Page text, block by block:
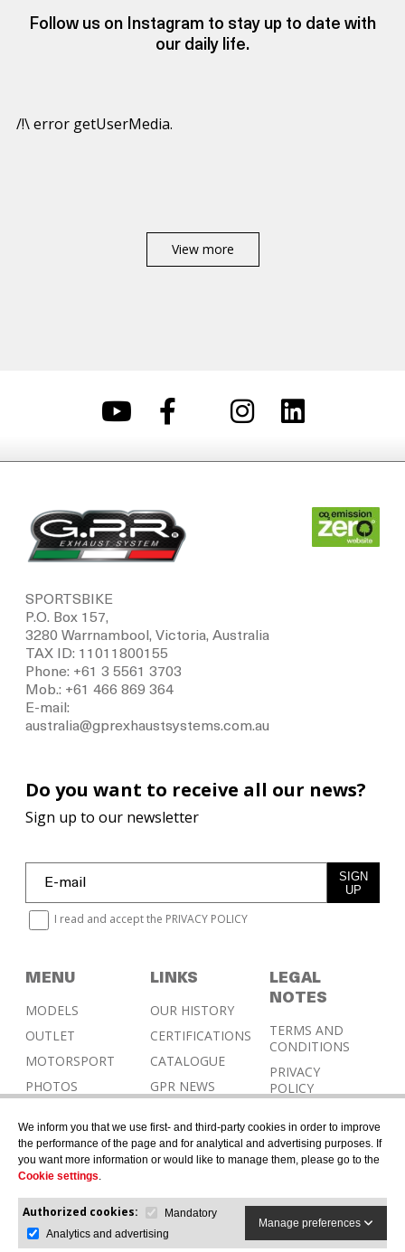
Follow us on Instagram to stay up to date with
our daily life.
/!\ error getUserMedia.
View more
SPORTSBIKE
P.O. Box 157,
3280 Warrnambool, Victoria, Australia
TAX ID: 11011800155
Phone: +61 3 5561 3703
Mob.: +61 466 869 364
E-mail:
australia@gprexhaustsystems.com.au
MENU
MODELS
OUTLET
MOTORSPORT
PHOTOS
CONTACT &
HOMOLOGATION
LINKS
OUR HISTORY
CERTIFICATIONS
CATALOGUE
GPR NEWS
LEGAL
NOTES
TERMS AND
CONDITIONS
PRIVACY
POLICY
POLICY
Do you want to receive all our news?
Sign up to our newsletter
SIGN
UP
I read and accept the PRIVACY POLICY
We inform you that we use first- and third-party cookies in order to improve
the performance of the page and for analytical and advertising purposes. If
you want more information or would like to manage them, please go to the
Cookie settings.
Authorized cookies:
Mandatory
Analytics and advertising
Manage preferences